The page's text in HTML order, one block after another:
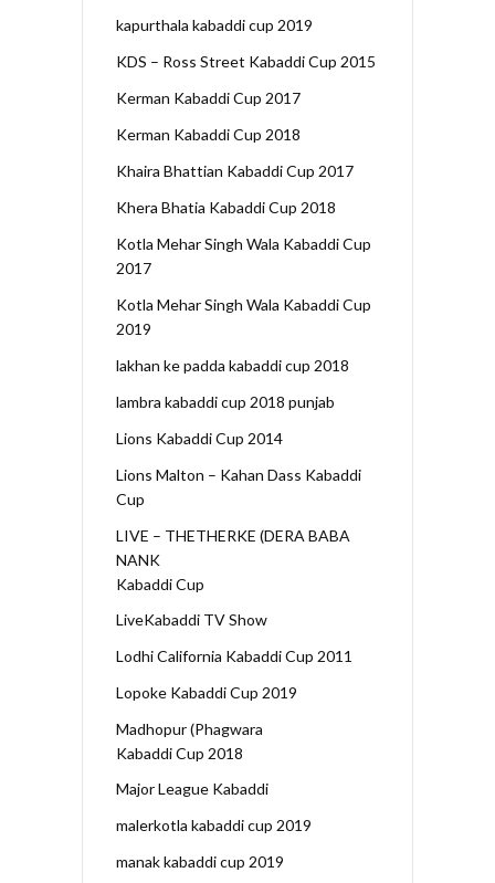
kapurthala kabaddi cup 2019
KDS – Ross Street Kabaddi Cup 2015
Kerman Kabaddi Cup 2017
Kerman Kabaddi Cup 2018
Khaira Bhattian Kabaddi Cup 2017
Khera Bhatia Kabaddi Cup 2018
Kotla Mehar Singh Wala Kabaddi Cup
2017
Kotla Mehar Singh Wala Kabaddi Cup
2019
lakhan ke padda kabaddi cup 2018
lambra kabaddi cup 2018 punjab
Lions Kabaddi Cup 2014
Lions Malton – Kahan Dass Kabaddi
Cup
LIVE – THETHERKE (DERA BABA
NANK
Kabaddi Cup
LiveKabaddi TV Show
Lodhi California Kabaddi Cup 2011
Lopoke Kabaddi Cup 2019
Madhopur (Phagwara
Kabaddi Cup 2018
Major League Kabaddi
malerkotla kabaddi cup 2019
manak kabaddi cup 2019